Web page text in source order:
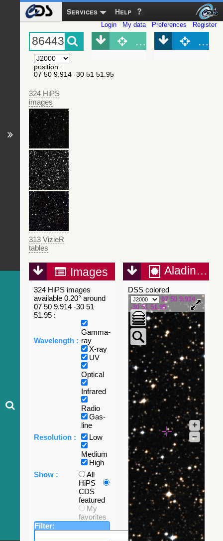
Services Help
Login My data Preferences Register
position :
07 50 9.914 -30 51 51.95
324 HiPS
images
313 VizieR
tables
Object (Simbad)
Images
324 HiPS images
available 0.20° around
07 50 9.914 -30 51
51.95 :
Wavelength :
Gamma-
ray
X-ray
UV
Optical
Infrared
Radio
Gas-
line
Resolution :
Low
Medium
High
Show :
All
HiPS
CDS
featured
My
favorites
Filter:
Aladin Lite
DSS colored
07 50 9.914
-30 51 51.95
+
–